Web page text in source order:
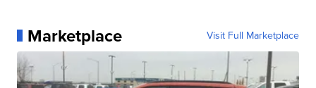
Marketplace Visit Full Marketplace